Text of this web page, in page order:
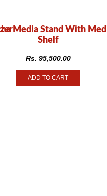
Media Stand With
Shelf
Rs. 95,500.00
ADD TO CART